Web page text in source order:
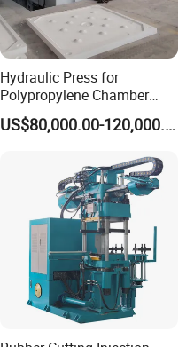
Hydraulic Press for
Polypropylene Chamber
Filter Plate Plate Frame
Filter Press Recessed
US$80,000.00-120,000.00